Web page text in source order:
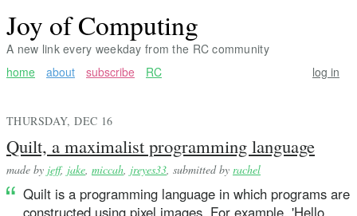
Joy of Computing
A new link every weekday from the RC community
home
about subscribe RC log in
THURSDAY, DEC 16
Quilt, a maximalist programming language
made by jeff, jake miccah jreyes33 , submitted by rachel
Quilt is a programming language in which programs are
constructed using pixel images. For example, 'Hello